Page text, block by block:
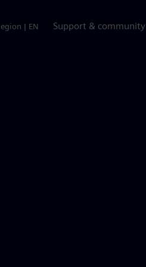
| EN Support & community